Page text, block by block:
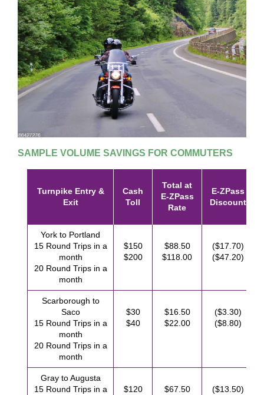
SAMPLE VOLUME SAVINGS FOR COMMUTERS
Turnpike Entry &
Exit
Cash
Toll
Total at
E-ZPass
Rate
E-ZPass
Discount
York to Portland
15 Round Trips in a
month
20 Round Trips in a
month
$150
$200
$88.50
$118.00
($17.70)
($47.20)
Scarborough to
Saco
15 Round Trips in a
month
20 Round Trips in a
month
$30
$40
$16.50
$22.00
($3.30)
($8.80)
Gray to Augusta
15 Round Trips in a
$120
$67.50
($13.50)